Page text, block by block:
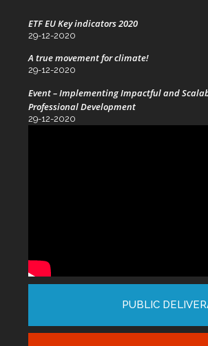
ETF EU Key indicators 2020
29-12-2020
A true movement for climate!
29-12-2020
Event – Implementing Impactful and
Professional Development
29-12-2020
PUBLIC